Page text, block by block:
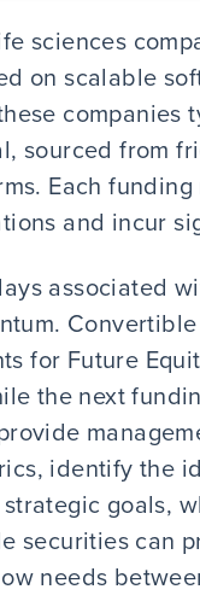
sciences
on scalable
sourced from
Each
and incur
associated
for Future
the next
identify the
strategic goals,
securities can
needs